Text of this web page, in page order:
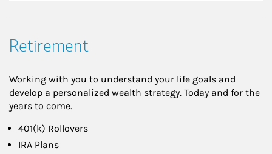
Retirement
Working with you to understand your life goals and
develop a personalized wealth strategy. Today and for the
years to come.
401(k) Rollovers
IRA Plans